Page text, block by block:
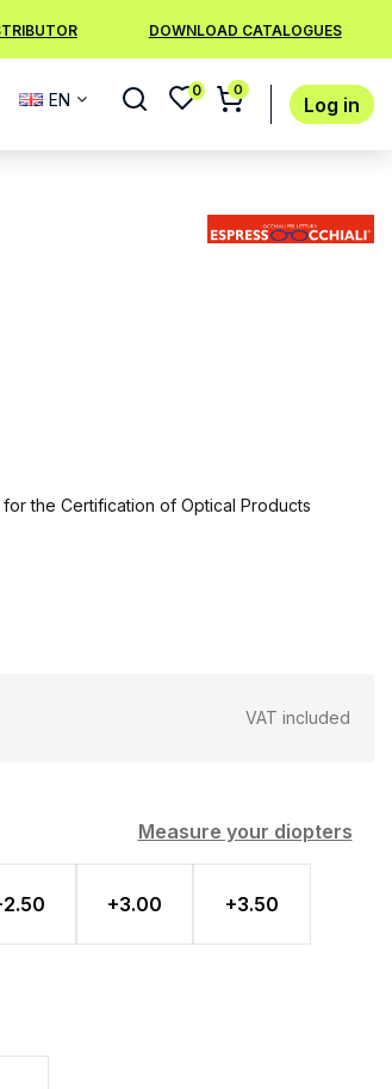
DOWNLOAD CATALOGUES
EN 0 0
Log in
the Certification of Optical Products
VAT included
Measure your diopters
+3.00 +3.50